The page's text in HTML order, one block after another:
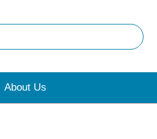
About Us